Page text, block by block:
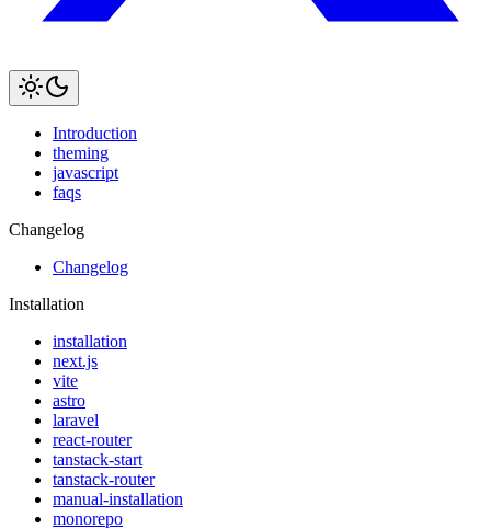
Introduction
theming
javascript
faqs
Changelog
Changelog
Installation
installation
next.js
vite
astro
laravel
react-router
tanstack-start
tanstack-router
manual-installation
monorepo